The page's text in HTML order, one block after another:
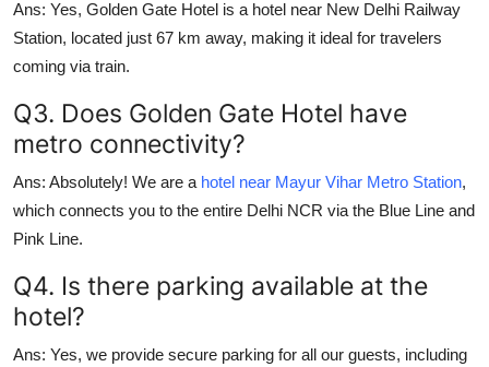
Ans: Yes, Golden Gate Hotel is a hotel near New Delhi Railway
Station, located just 67 km away, making it ideal for travelers
coming via train.
Q3. Does Golden Gate Hotel have
metro connectivity?
Ans: Absolutely! We are a hotel near Mayur Vihar Metro Station,
which connects you to the entire Delhi NCR via the Blue Line and
Pink Line.
Q4. Is there parking available at the
hotel?
Ans: Yes, we provide secure parking for all our guests, including